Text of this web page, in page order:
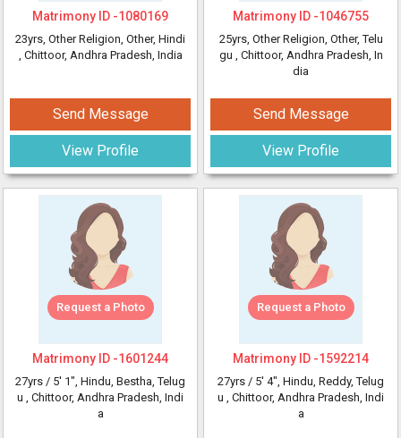
Matrimony ID -1080169
23yrs, Other Religion, Other, Hindi
, Chittoor, Andhra Pradesh, India
Send Message
View Profile
Matrimony ID -1046755
25yrs, Other Religion, Other, Telu
gu , Chittoor, Andhra Pradesh, In
dia
Send Message
View Profile
Request a Photo
Matrimony ID -1601244
27yrs / 5' 1", Hindu, Bestha, Telug
u , Chittoor, Andhra Pradesh, Indi
a
Request a Photo
Matrimony ID -1592214
27yrs / 5' 4", Hindu, Reddy, Telug
u , Chittoor, Andhra Pradesh, Indi
a